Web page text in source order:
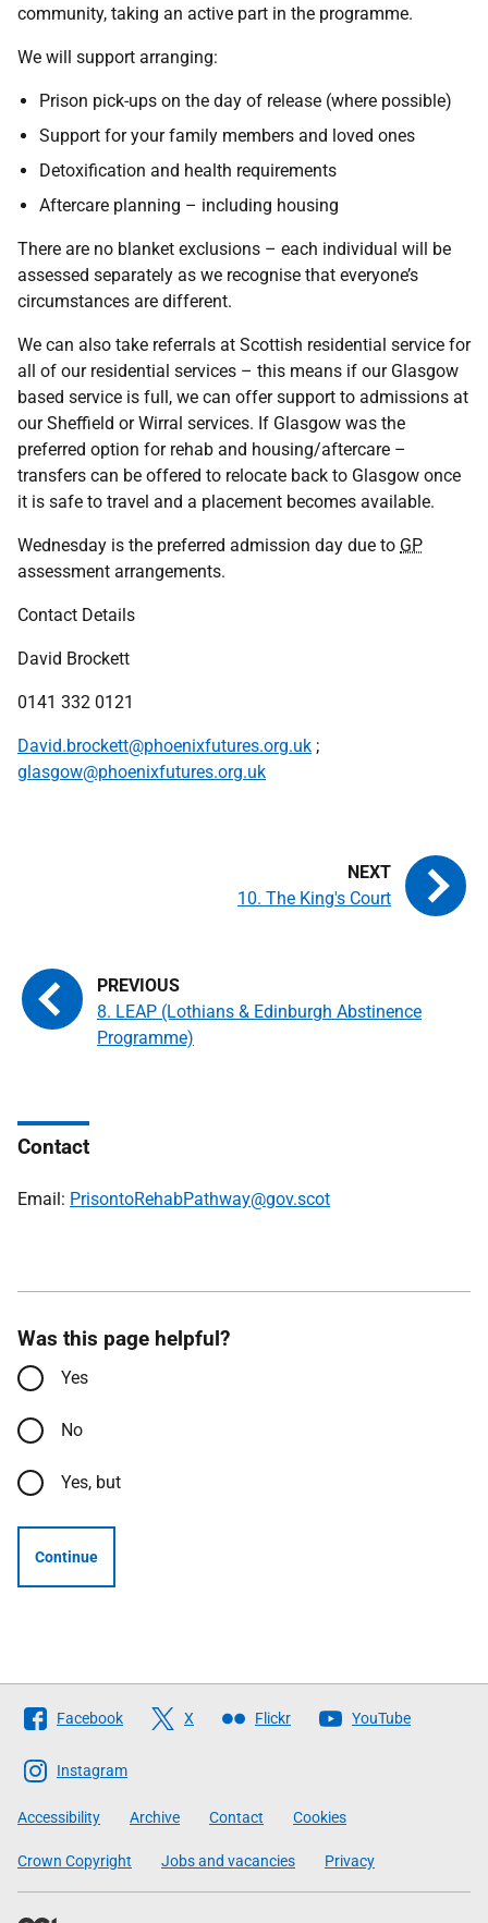
community, taking an active part in the programme.
We will support arranging:
Prison pick-ups on the day of release (where possible)
Support for your family members and loved ones
Detoxification and health requirements
Aftercare planning – including housing
There are no blanket exclusions – each individual will be
assessed separately as we recognise that everyone’s
circumstances are different.
We can also take referrals at Scottish residential service for
all of our residential services – this means if our Glasgow
based service is full, we can offer support to admissions at
our Sheffield or Wirral services. If Glasgow was the
preferred option for rehab and housing/aftercare –
transfers can be offered to relocate back to Glasgow once
it is safe to travel and a placement becomes available.
Wednesday is the preferred admission day due to GP
assessment arrangements.
Contact Details
David Brockett
0141 332 0121
David.brockett@phoenixfutures.org.uk ;
glasgow@phoenixfutures.org.uk
8. LEAP (Lothians & Edinburgh Abstinence
Programme)
10. The King's Court
Contact
Email: PrisontoRehabPathway@gov.scot
Was this page helpful?
Yes
No
Yes, but
Continue
Follow
The
Scottish
Government
Facebook X Flickr YouTube
Instagram
Accessibility Archive Contact Cookies
Crown Copyright Jobs and vacancies Privacy